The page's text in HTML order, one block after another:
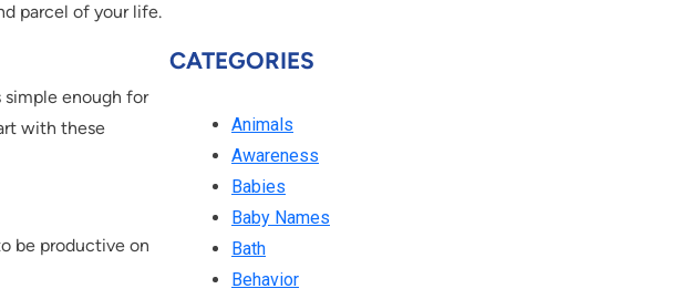
parcel of your life.
enough for
with these
be productive on
CATEGORIES
Animals
Awareness
Babies
Baby Names
Bath
Behavior